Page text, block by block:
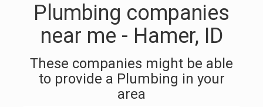
Plumbing companies
near me - Hamer, ID
These companies might be able
to provide a Plumbing in your
area